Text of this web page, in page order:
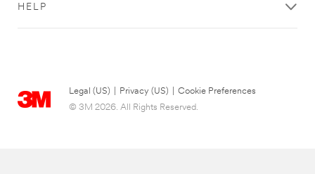
HELP
Legal (US) Privacy (US)
Cookie Preferences
© 3M 2026. All Rights Reserved.